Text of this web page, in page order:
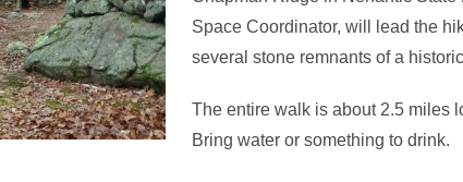
Space Coordinator, will lead the
several stone remnants of a
The entire walk is about 2.5 miles
Bring water or something to drink.